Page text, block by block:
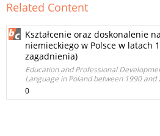
Related Content
Kształcenie oraz doskonalenie
niemieckiego w Polsce w latach
zagadnienia)
Education and Professional
Language in Poland between 1990 and
0